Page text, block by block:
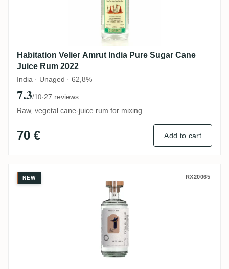
Habitation Velier Amrut India Pure Sugar Cane
Juice Rum 2022
India · Unaged · 62,8%
7.3/10·27 reviews
Raw, vegetal cane-juice rum for mixing
70 € Add to cart
Swell de Spirits Los Convidados
NEW RX20065